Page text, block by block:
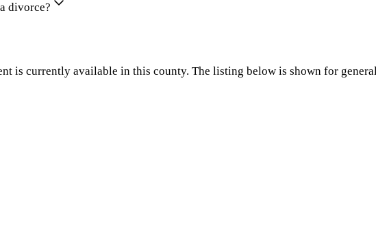
divorce?
is currently available in this county. The listing below is shown for